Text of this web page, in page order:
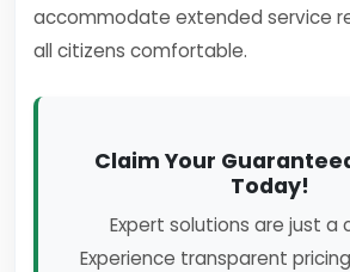
accommodate extended service
all citizens comfortable.
Claim Your
Today!
Expert solutions are just a
Experience transparent